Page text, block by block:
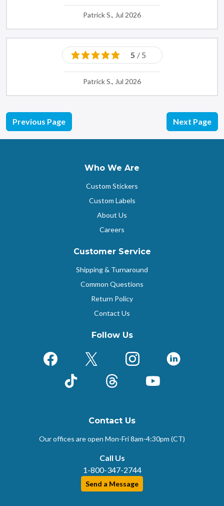
Patrick S., Jul 2026
5 / 5
Patrick S., Jul 2026
Previous Page Next Page
Who We Are
Custom Stickers
Custom Labels
About Us
Careers
Customer Service
Shipping & Turnaround
Common Questions
Return Policy
Contact Us
Follow Us
FacebookX (Formerly Twitter)
InstagramLinkedIn
TikTok ThreadsYouTube
Contact Us
Our offices are open Mon-Fri8am-4:30pm (CT)
Call Us
1-800-347-2744
Send a Message